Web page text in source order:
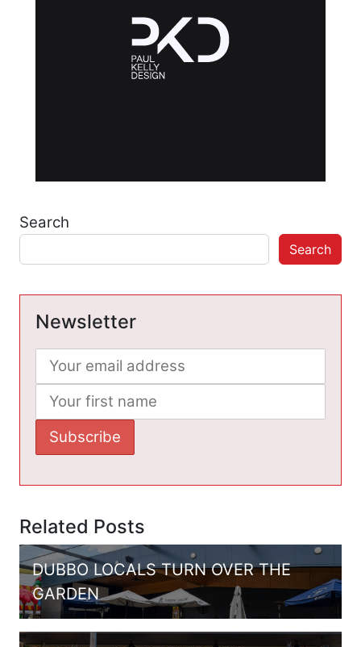
Search
Search
Newsletter
Related Posts
DUBBO LOCALS TURN OVER THE
GARDEN